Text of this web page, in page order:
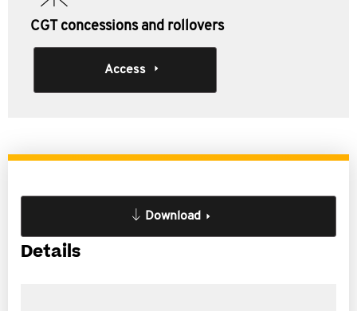
CGT concessions and rollovers
Access
Download
Details